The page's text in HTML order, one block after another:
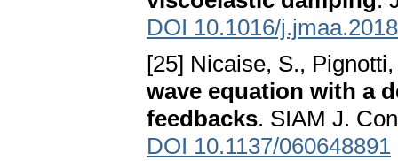
DOI 10.1016/
[25] Nicaise, S.,
wave equation with a
feedbacks. SIAM J.
DOI 10.1137/060648891